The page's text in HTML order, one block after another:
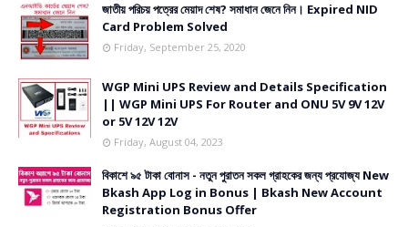
জাতীয় পরিচয় পত্রের মেয়াদ শেষ? সমাধান জেনে নিন। Expired NID
Card Problem Solved
Friday, September 25, 2020
WGP Mini UPS Review and Details Specification
|| WGP Mini UPS For Router and ONU 5V 9V 12V
or 5V 12V 12V
Friday, August 04, 2023
বিকাশে ৯৫ টাকা বোনাস - নতুন পুরাতন সকল গ্রাহকের জন্য প্রযোজ্য New
Bkash App Log in Bonus | Bkash New Account
Registration Bonus Offer